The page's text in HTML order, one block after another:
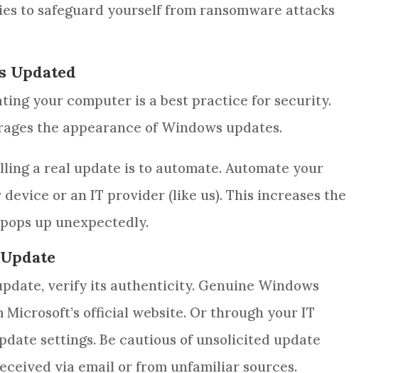
to safeguard yourself from ransomware attacks
Updated
your computer is a best practice for security.
the appearance of Windows updates.
a real update is to automate. Automate your
or an IT provider (like us). This increases the
up unexpectedly.
verify its authenticity. Genuine Windows
official website. Or through your IT
settings. Be cautious of unsolicited update
via email or from unfamiliar sources.